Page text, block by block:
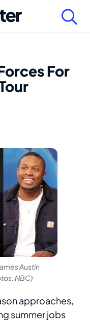
For
Austin
NBC)
approaches,
summer jobs